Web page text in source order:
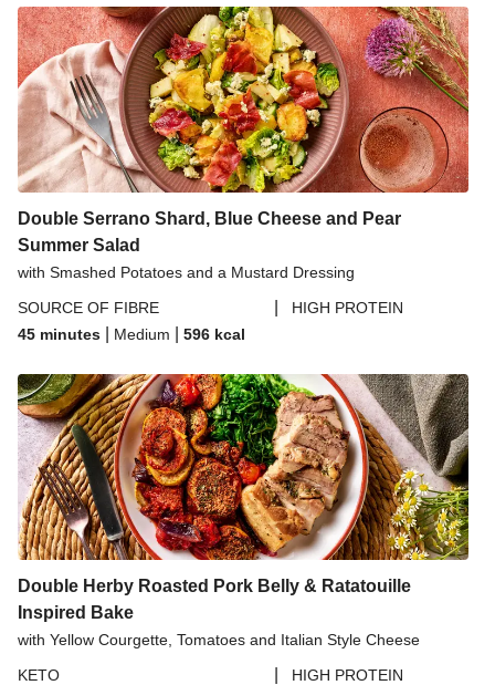
Double Serrano Shard, Blue Cheese and Pear
Summer Salad
with Smashed Potatoes and a Mustard Dressing
SOURCE OF FIBRE
HIGH PROTEIN
45 minutes
Medium 596 kcal
Double Herby Roasted Pork Belly & Ratatouille
Inspired Bake
with Yellow Courgette, Tomatoes and Italian Style Cheese
KETO
HIGH PROTEIN